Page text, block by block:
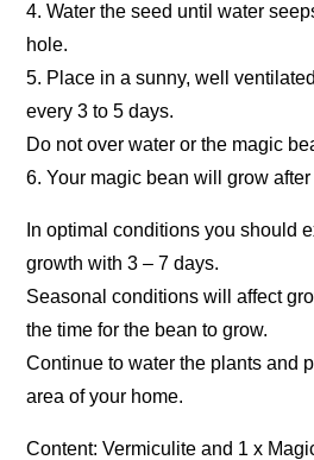
4. Water the seed until water
hole.
5. Place in a sunny, well
every 3 to 5 days.
Do not over water or the magic
6. Your magic bean will grow after
In optimal conditions you should
growth with 3 – 7 days.
Seasonal conditions will affect
the time for the bean to grow.
Continue to water the plants and
area of your home.
Content: Vermiculite and 1 x